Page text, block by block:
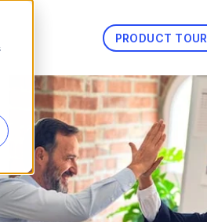
PRODUCT TOUR